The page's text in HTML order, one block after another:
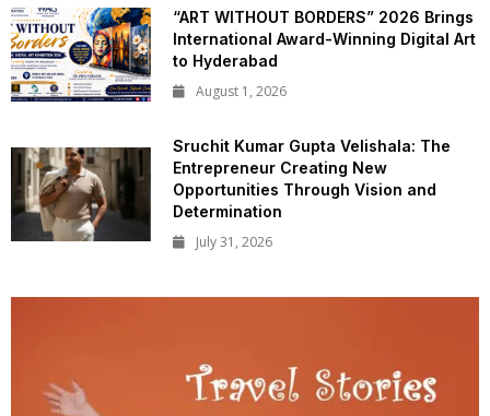
“ART WITHOUT BORDERS” 2026 Brings
International Award-Winning Digital Art
to Hyderabad
August 1, 2026
Sruchit Kumar Gupta Velishala: The
Entrepreneur Creating New
Opportunities Through Vision and
Determination
July 31, 2026